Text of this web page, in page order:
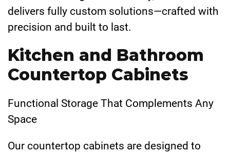
delivers fully custom solutions—crafted with
precision and built to last.
Kitchen and Bathroom
Countertop Cabinets
Functional Storage That Complements Any
Space
Our countertop cabinets are designed to